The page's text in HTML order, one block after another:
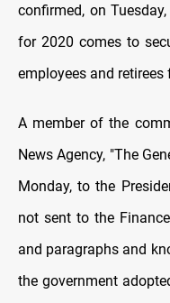
confirmed, on
for 2020 comes to
employees and
A member of the
News Agency, "The
Monday, to the
not sent to the
and paragraphs and
the government